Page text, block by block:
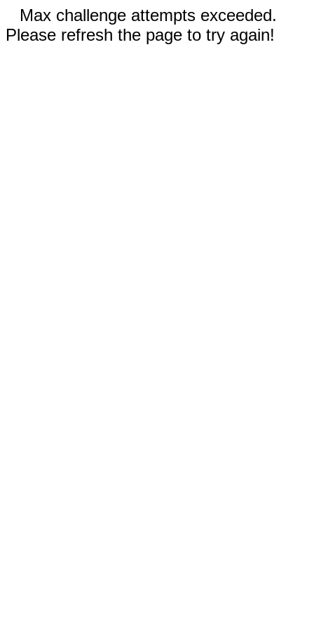
Max challenge attempts exceeded.
Please refresh the page to try again!